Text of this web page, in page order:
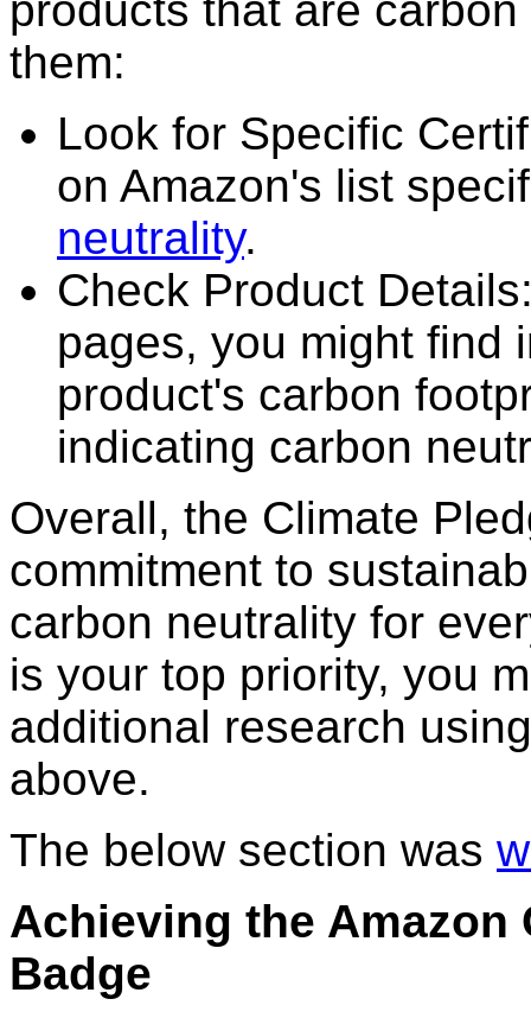
products that are
them:
Look for Specific
on Amazon's list
neutrality.
Check Product
pages, you might find
product's carbon
indicating carbon
Overall, the Climate
commitment to
carbon neutrality for
is your top priority, you
additional research
above.
The below section was
Achieving the Amazon
Badge